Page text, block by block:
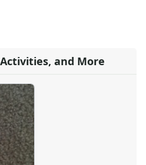
and More